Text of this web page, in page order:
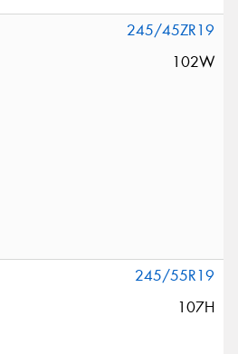
245/45ZR19
102W
245/55R19
107H